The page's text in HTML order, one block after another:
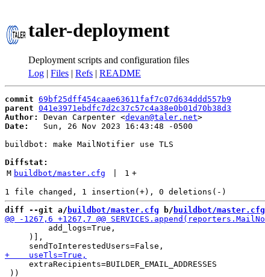
taler-deployment
Deployment scripts and configuration files
Log | Files | Refs | README
commit 69bf25dff454caae63611faf7c07d634ddd557b9
parent 041e3971ebdfc7d2c37c57c4a38e0b01d70b38d3
Author:
Devan Carpenter <devan@taler.net
Date:
   Sun, 26 Nov 2023 16:43:48 -0500
buildbot: make MailNotifier use TLS
Diffstat:
M buildbot/master.cfg 1 +
diff --git a/ buildbot/master.cfg b/ buildbot/master.cfg
         add_logs=True,
     )],
     extraRecipients=BUILDER_EMAIL_ADDRESSES
))